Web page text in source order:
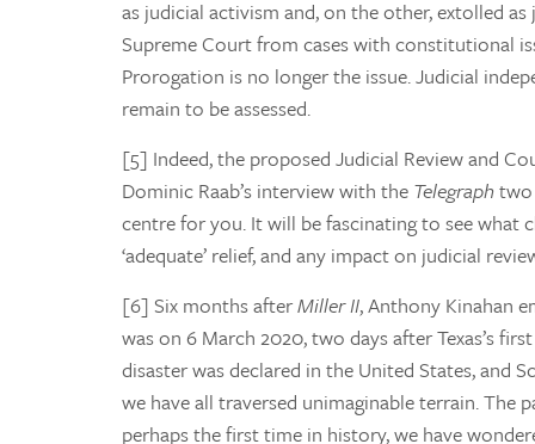
as judicial activism and, on the other, extolled
Supreme Court from cases with constitutional
Prorogation is no longer the issue. Judicial
remain to be assessed.
[5] Indeed, the proposed Judicial Review and
Dominic Raab’s interview with the Telegraphtwo
centre for you. It will be fascinating to see what
‘adequate’ relief, and any impact on judicial
[6] Six months afterMiller II, Anthony Kinahan
was on 6 March 2020, two days after Texas’s
disaster was declared in the United States, and
we have all traversed unimaginable terrain.
perhaps the first time in history, we have